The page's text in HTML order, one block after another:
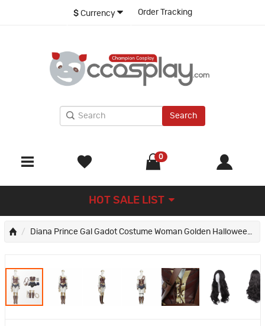
$ Currency Order Tracking
Search
0
HOT SALE LIST
Diana Prince Gal Gadot Costume Woman Golden Halloween Cosplay Suit